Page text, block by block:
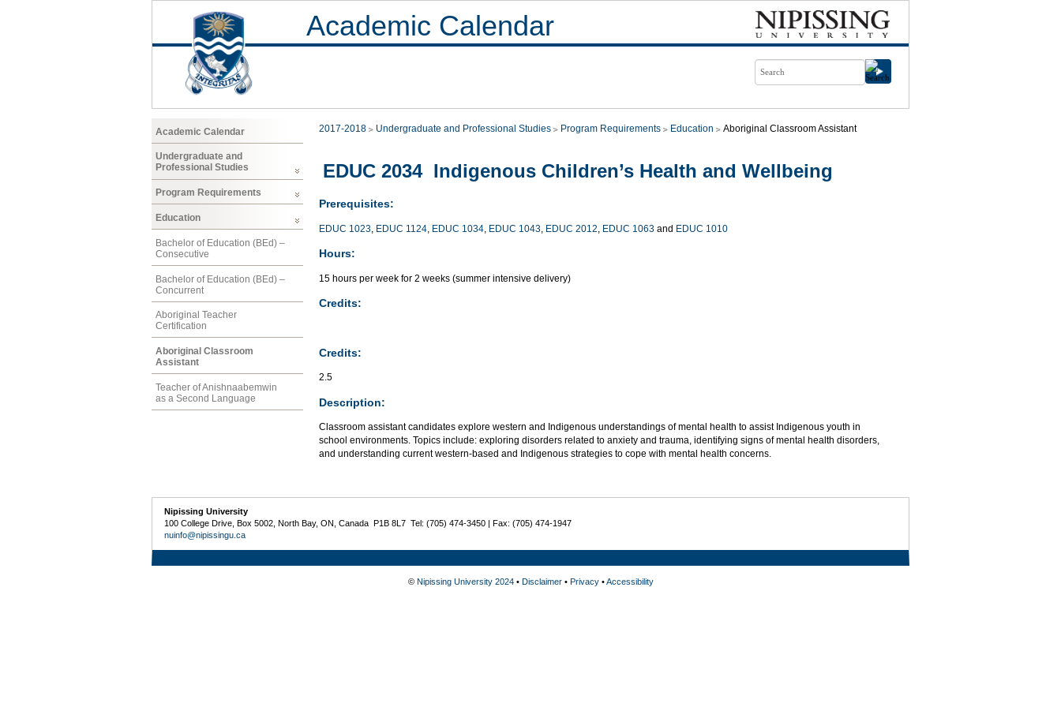
Academic Calendar
Academic Calendar
Undergraduate and
Professional Studies
Program Requirements
Education
Bachelor of Education (BEd) –
Consecutive
Bachelor of Education (BEd) –
Concurrent
Aboriginal Teacher
Certification
Aboriginal Classroom
Assistant
Teacher of Anishnaabemwin
as a Second Language
2017-2018 Undergraduate and Professional Studies Program Requirements Education Aboriginal Classroom Assistant
EDUC 2034 Indigenous Children’s Health and Wellbeing
Prerequisites:
EDUC 1023, EDUC 1124, EDUC 1034, EDUC 1043, EDUC 2012, EDUC 1063 and EDUC 1010
Hours:
15 hours per week for 2 weeks (summer intensive delivery)
Credits:
Credits:
2.5
Description:
Classroom assistant candidates explore western and Indigenous understandings of mental health to assist Indigenous youth in
school environments. Topics include: exploring disorders related to anxiety and trauma, identifying signs of mental health disorders,
and understanding current western-based and Indigenous strategies to cope with mental health concerns.
Nipissing University
100 College Drive, Box 5002, North Bay, ON, Canada P1B 8L7 Tel: (705) 474-3450 | Fax: (705) 474-1947
nuinfo@nipissingu.ca
© Nipissing University 2024• Disclaimer• Privacy•Accessibility